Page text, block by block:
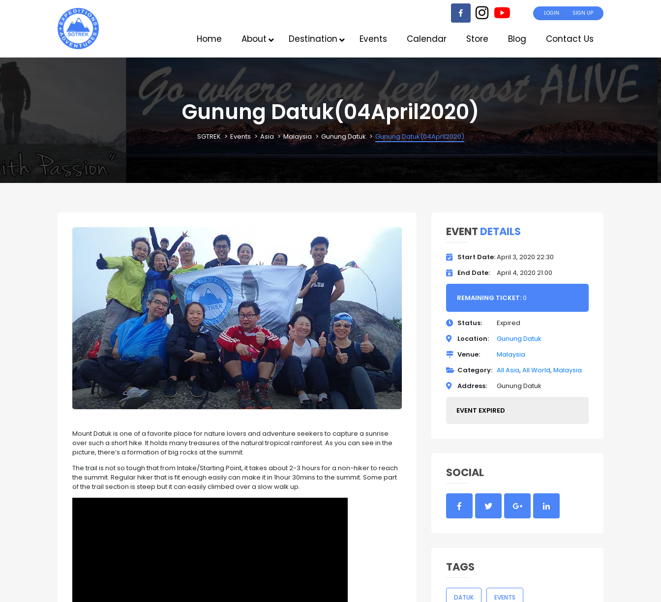
LOGIN SIGN UP
Home About Destination Events Calendar Store Blog Contact Us
Gunung Datuk(04April2020)
SGTREK Events Asia Malaysia Gunung Datuk Gunung Datuk(04April2020)
Mount Datuk is one of a favorite place for nature lovers and adventure seekers to capture a sunrise
over such a short hike. It holds many treasures of the natural tropical rainforest. As you can see in the
picture, there’s a formation of big rocks at the summit.
The trail is not so tough that from Intake/Starting Point, it takes about 2-3 hours for a non-hiker to reach
the summit. Regular hiker that is fit enough easily can make it in 1hour 30mins to the summit. Some part
of the trail section is steep but it can easily climbed over a slow walk up.
EVENT DETAILS
Start Date April 3, 2020 22:30
End Date
April 4, 2020 21:00
REMAINING TICKET:0
Status
Expired
Location
Gunung Datuk
Venue
Malaysia
Category
All Asia All World Malaysia
Address
Gunung Datuk
EVENT EXPIRED
SOCIAL
TAGS
DATUK EVENTS